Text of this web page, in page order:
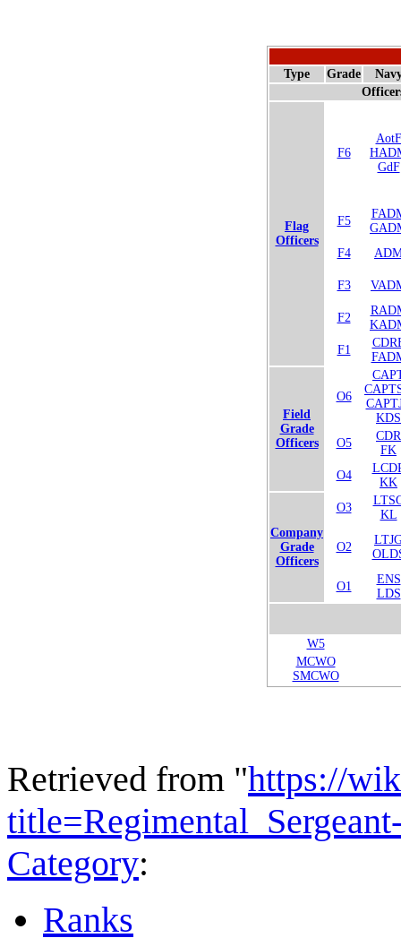
Type Grade
Flag
Officers
F6
AotF
GdF
F5
F4
F3
F2
F1
Field
Grade
Officers
O6
KDS
O5
CDR
FK
O4
KK
Company
Grade
Officers
O3
KL
O2
O1
ENS
LDS
W5
MCWO
SMCWO
Retrieved from "https://
Category:
Ranks